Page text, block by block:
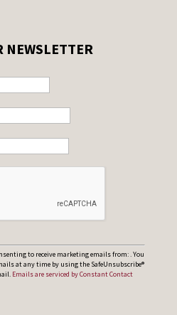
NEWSLETTER
to receive marketing emails from: . You
at any time by using the SafeUnsubscribe®
Emails are serviced by Constant Contact